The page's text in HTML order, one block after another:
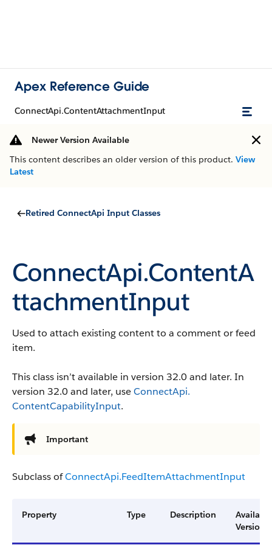
Apex Reference Guide
ConnectApi.ContentAttachmentInput
Newer Version Available
This content describes an older version of this product. View
Latest
Retired ConnectApi Input Classes
ConnectApi.ContentA
ttachmentInput
Used to attach existing content to a comment or feed
item.
This class isn’t available in version 32.0 and later. In
version 32.0 and later, useConnectApi.​
ContentCapability​Input.
Important
Subclass ofConnectApi.​Feed​Item​Attachment​​Input
Property Type Description
Available
Version